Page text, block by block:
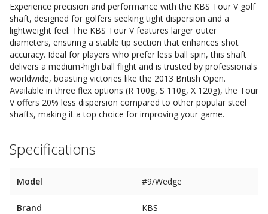
Experience precision and performance with the KBS Tour V golf
shaft, designed for golfers seeking tight dispersion and a
lightweight feel. The KBS Tour V features larger outer
diameters, ensuring a stable tip section that enhances shot
accuracy. Ideal for players who prefer less ball spin, this shaft
delivers a medium-high ball flight and is trusted by professionals
worldwide, boasting victories like the 2013 British Open.
Available in three flex options (R 100g, S 110g, X 120g), the Tour
V offers 20% less dispersion compared to other popular steel
shafts, making it a top choice for improving your game.
Specifications
Model #9/Wedge
Brand KBS